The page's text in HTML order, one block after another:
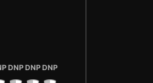
DNPDNPDNP